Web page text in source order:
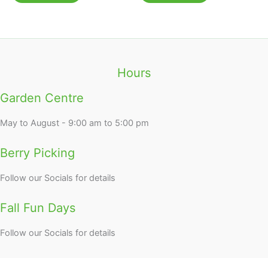
Hours
Garden Centre
May to August - 9:00 am to 5:00 pm
Berry Picking
Follow our Socials for details
Fall Fun Days
Follow our Socials for details